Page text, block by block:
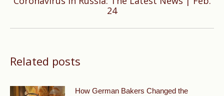
Next
24
Related posts
How German Bakers Changed the